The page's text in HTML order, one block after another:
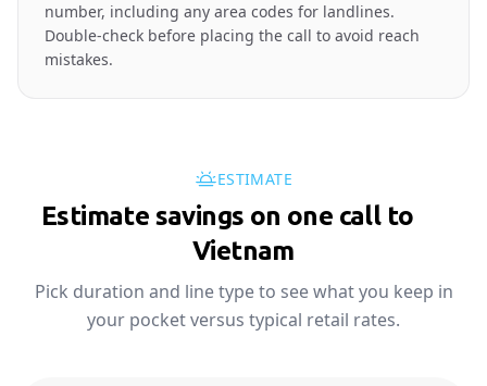
number, including any area codes for landlines.
Double-check before placing the call to avoid reach
mistakes.
ESTIMATE
Estimate savings on one call to
Vietnam
Pick duration and line type to see what you keep in
your pocket versus typical retail rates.